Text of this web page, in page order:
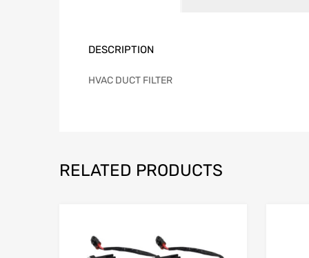
DESCRIPTION
HVAC DUCT FILTER
RELATED PRODUCTS